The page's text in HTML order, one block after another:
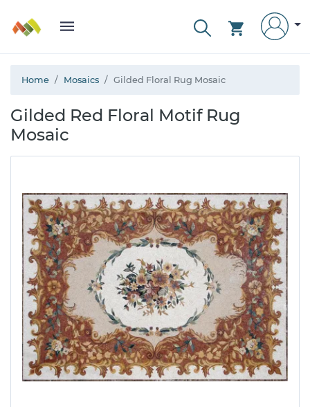
Home Mosaics Gilded Floral Rug Mosaic
Gilded Red Floral Motif Rug
Mosaic